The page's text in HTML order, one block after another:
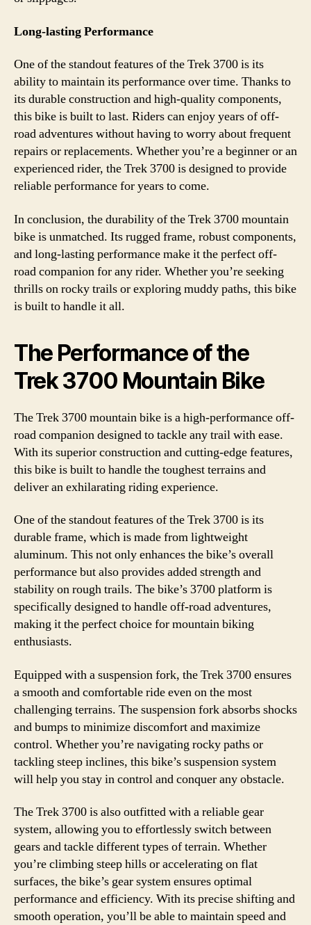
Long-lasting Performance
One of the standout features of the Trek 3700 is its
ability to maintain its performance over time. Thanks to
its durable construction and high-quality components,
this bike is built to last. Riders can enjoy years of off-
road adventures without having to worry about frequent
repairs or replacements. Whether you’re a beginner or an
experienced rider, the Trek 3700 is designed to provide
reliable performance for years to come.
In conclusion, the durability of the Trek 3700 mountain
bike is unmatched. Its rugged frame, robust components,
and long-lasting performance make it the perfect off-
road companion for any rider. Whether you’re seeking
thrills on rocky trails or exploring muddy paths, this bike
is built to handle it all.
The Performance of the
Trek 3700 Mountain Bike
The Trek 3700 mountain bike is a high-performance off-
road companion designed to tackle any trail with ease.
With its superior construction and cutting-edge features,
this bike is built to handle the toughest terrains and
deliver an exhilarating riding experience.
One of the standout features of the Trek 3700 is its
durable frame, which is made from lightweight
aluminum. This not only enhances the bike’s overall
performance but also provides added strength and
stability on rough trails. The bike’s 3700 platform is
specifically designed to handle off-road adventures,
making it the perfect choice for mountain biking
enthusiasts.
Equipped with a suspension fork, the Trek 3700 ensures
a smooth and comfortable ride even on the most
challenging terrains. The suspension fork absorbs shocks
and bumps to minimize discomfort and maximize
control. Whether you’re navigating rocky paths or
tackling steep inclines, this bike’s suspension system
will help you stay in control and conquer any obstacle.
The Trek 3700 is also outfitted with a reliable gear
system, allowing you to effortlessly switch between
gears and tackle different types of terrain. Whether
you’re climbing steep hills or accelerating on flat
surfaces, the bike’s gear system ensures optimal
performance and efficiency. With its precise shifting and
smooth operation, you’ll be able to maintain speed and